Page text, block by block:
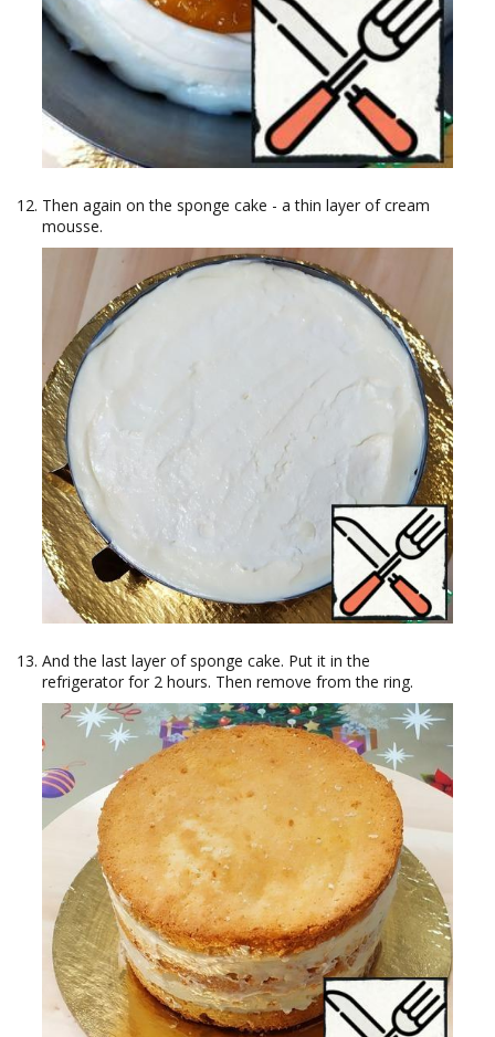
Then again on the sponge cake - a thin layer of cream
mousse.
And the last layer of sponge cake. Put it in the
refrigerator for 2 hours. Then remove from the ring.